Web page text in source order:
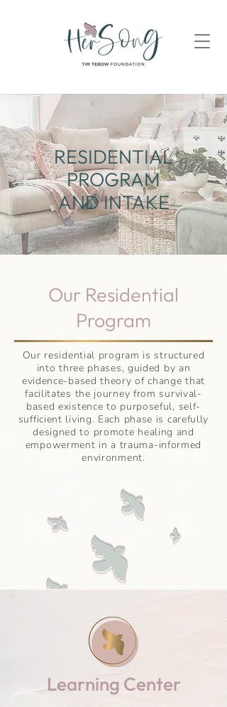
RESIDENTIAL
PROGRAM
AND INTAKE
Our Residential
Program
Our residential program is structured
into three phases, guided by an
evidence-based theory of change that
facilitates the journey from survival-
based existence to purposeful, self-
sufficient living. Each phase is carefully
designed to promote healing and
empowerment in a trauma-informed
environment.
Learning Center